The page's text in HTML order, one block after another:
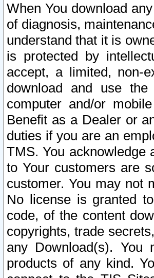
When You download
of diagnosis,
understand that it is
is protected by
accept, a limited, non-
download and use
computer and/or
Benefit as a Dealer or
duties if you are an
TMS. You acknowledge
to Your customers are
customer. You may not
No license is granted
code, of the content
copyrights, trade
any Download(s).
products of any kind.